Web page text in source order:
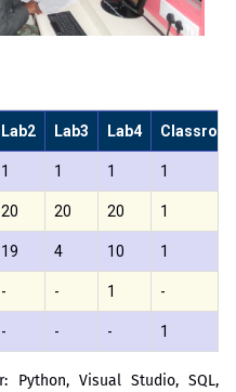
Lab2 Lab3 Lab4
1 1 1 1
20 20 20 1
19 4 10 1
- - 1 -
- - - 1
Python, Visual Studio, SQL,